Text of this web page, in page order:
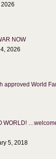
NOW
2026
approved World
WORLD!
5, 2018